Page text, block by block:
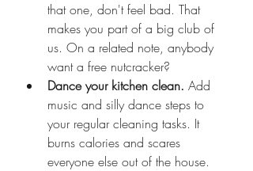
that one, don't feel bad. That
makes you part of a big club of
us. On a related note, anybody
want a free nutcracker?
Dance your kitchen clean. Add
music and silly dance steps to
your regular cleaning tasks. It
burns calories and scares
everyone else out of the house.